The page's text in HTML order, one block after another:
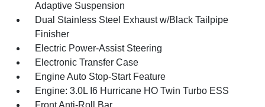
Adaptive Suspension
Dual Stainless Steel Exhaust w/Black Tailpipe
Finisher
Electric Power-Assist Steering
Electronic Transfer Case
Engine Auto Stop-Start Feature
Engine: 3.0L I6 Hurricane HO Twin Turbo ESS
Front Anti-Roll Bar